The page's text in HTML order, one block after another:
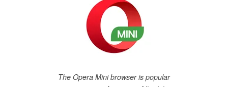
The Opera Mini browser is popular